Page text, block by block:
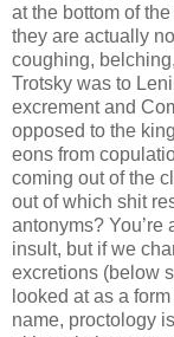
at the bottom of
they are actually
coughing,
Trotsky was to
excrement and
opposed to the
eons from
coming out of the
out of which shit
antonyms?
insult, but if we
excretions (below
looked at as a
name, proctology